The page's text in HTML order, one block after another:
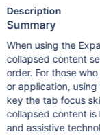
Description
Summary
When using the
collapsed content
order. For those
or application,
key the tab focus
collapsed content
and assistive